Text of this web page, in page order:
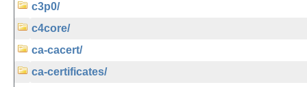
c3p0/
c4core/
ca-cacert/
ca-certificates/